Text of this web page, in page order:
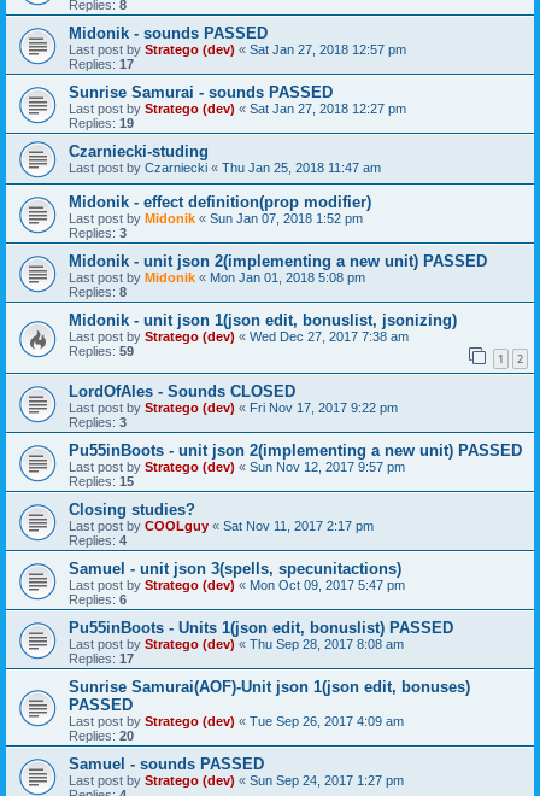
Replies: 8
Midonik - sounds PASSED
Last post by Stratego (dev) « Sat Jan 27, 2018 12:57 pm
Replies: 17
Sunrise Samurai - sounds PASSED
Last post by Stratego (dev) « Sat Jan 27, 2018 12:27 pm
Replies: 19
Czarniecki-studing
Last post by Czarniecki « Thu Jan 25, 2018 11:47 am
Midonik - effect definition(prop modifier)
Last post by Midonik « Sun Jan 07, 2018 1:52 pm
Replies: 3
Midonik - unit json 2(implementing a new unit) PASSED
Last post by Midonik « Mon Jan 01, 2018 5:08 pm
Replies: 8
Midonik - unit json 1(json edit, bonuslist, jsonizing)
Last post by Stratego (dev) « Wed Dec 27, 2017 7:38 am
Replies: 59 1 2
LordOfAles - Sounds CLOSED
Last post by Stratego (dev) « Fri Nov 17, 2017 9:22 pm
Replies: 3
Pu55inBoots - unit json 2(implementing a new unit) PASSED
Last post by Stratego (dev) « Sun Nov 12, 2017 9:57 pm
Replies: 15
Closing studies?
Last post by COOLguy « Sat Nov 11, 2017 2:17 pm
Replies: 4
Samuel - unit json 3(spells, specunitactions)
Last post by Stratego (dev) « Mon Oct 09, 2017 5:47 pm
Replies: 6
Pu55inBoots - Units 1(json edit, bonuslist) PASSED
Last post by Stratego (dev) « Thu Sep 28, 2017 8:08 am
Replies: 17
Sunrise Samurai(AOF)-Unit json 1(json edit, bonuses)
PASSED
Last post by Stratego (dev) « Tue Sep 26, 2017 4:09 am
Replies: 20
Samuel - sounds PASSED
Last post by Stratego (dev) « Sun Sep 24, 2017 1:27 pm